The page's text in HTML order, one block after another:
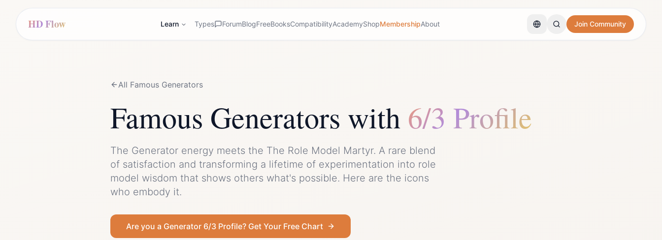
HD Flow Learn Types ForumBlogFreeBooksCompatibilityAcademyShopMembershipAbout Join Community
All Famous Generators
Famous Generators with 6/3 Profile
The Generator energy meets the The Role Model Martyr. A rare blend
of satisfaction and transforming a lifetime of experimentation into role
model wisdom that shows others what's possible. Here are the icons
who embody it.
Are you a Generator 6/3 Profile? Get Your Free Chart